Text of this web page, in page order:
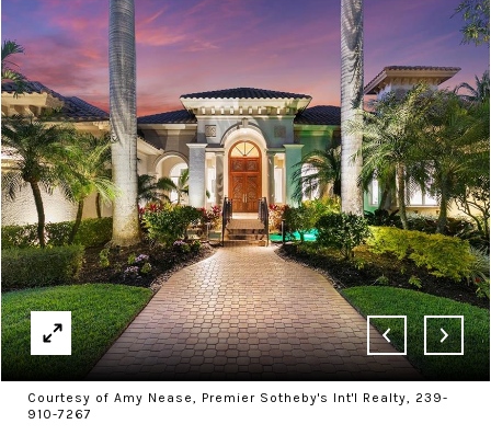
Courtesy of Amy Nease, Premier Sotheby's Int'l Realty, 239-
910-7267